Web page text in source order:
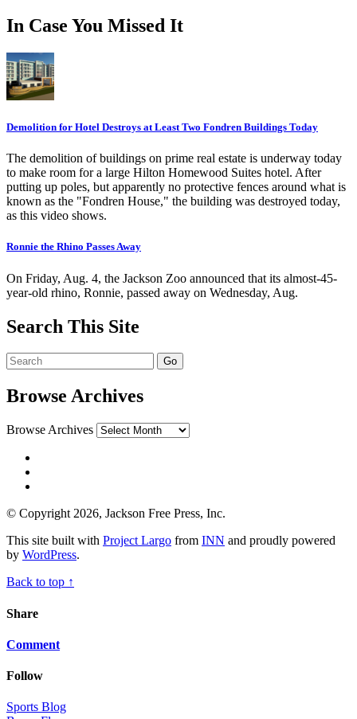
In Case You Missed It
Demolition for Hotel Destroys at Least Two Fondren Buildings Today
The demolition of buildings on prime real estate is underway today
to make room for a large Hilton Homewood Suites hotel. After
putting up poles, but apparently no protective fences around what is
known as the "Fondren House," the building was destroyed today,
as this video shows.
Ronnie the Rhino Passes Away
On Friday, Aug. 4, the Jackson Zoo announced that its almost-45-
year-old rhino, Ronnie, passed away on Wednesday, Aug.
Search This Site
Browse Archives
Browse Archives
© Copyright 2026, Jackson Free Press, Inc.
This site built with Project Largo from INN and proudly powered
by WordPress.
Back to top ↑
Share
Comment
Follow
Sports Blog